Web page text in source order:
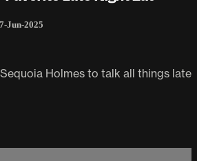
Jun-2025
Holmes to talk all things late